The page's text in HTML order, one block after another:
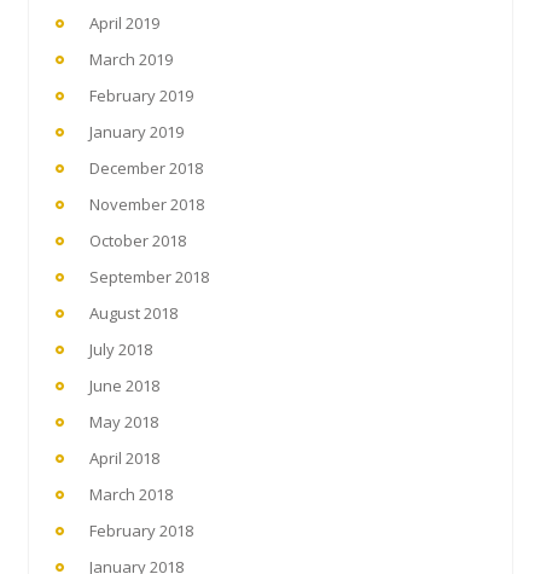
April 2019
March 2019
February 2019
January 2019
December 2018
November 2018
October 2018
September 2018
August 2018
July 2018
June 2018
May 2018
April 2018
March 2018
February 2018
January 2018